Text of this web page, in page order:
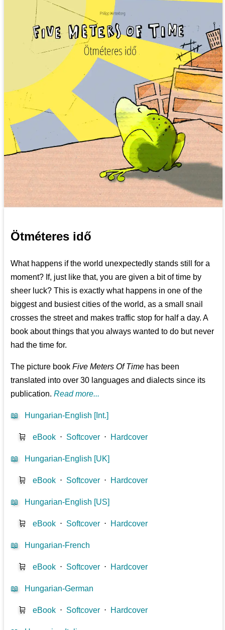
Ötméteres idő
What happens if the world unexpectedly stands still for a
moment? If, just like that, you are given a bit of time by
sheer luck? This is exactly what happens in one of the
biggest and busiest cities of the world, as a small snail
crosses the street and makes traffic stop for half a day. A
book about things that you always wanted to do but never
had the time for.
The picture bookFive Meters Of Time has been
translated into over 30 languages and dialects since its
publication.Read more...
📖 Hungarian-English [Int.]
🛒 eBook ⋅ Softcover ⋅ Hardcover
📖 Hungarian-English [UK]
🛒 eBook ⋅ Softcover ⋅ Hardcover
📖 Hungarian-English [US]
🛒 eBook ⋅ Softcover ⋅ Hardcover
📖 Hungarian-French
🛒 eBook ⋅ Softcover ⋅ Hardcover
📖 Hungarian-German
🛒 eBook ⋅ Softcover ⋅ Hardcover